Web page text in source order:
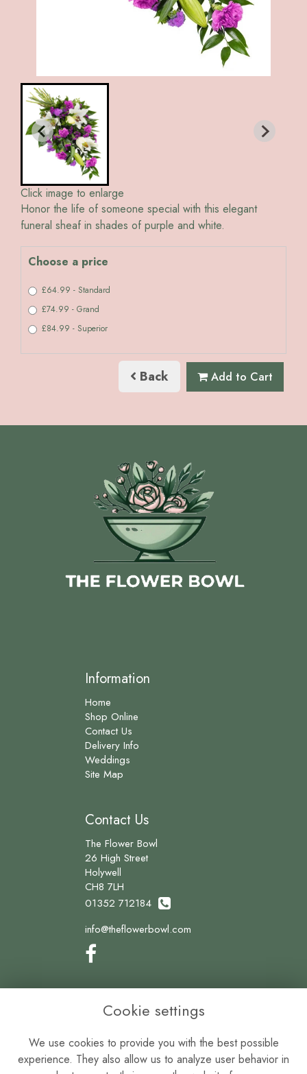
Click image to enlarge
Honor the life of someone special with this elegant
funeral sheaf in shades of purple and white.
Choose a price
£64.99 - Standard
£74.99 - Grand
£84.99 - Superior
Back Add to Cart
Information
Home
Shop Online
Contact Us
Delivery Info
Weddings
Site Map
Contact Us
The Flower Bowl
26 High Street
Holywell
CH8 7LH
01352 712184
info@theflowerbowl.com
Legal
Privacy Policy
Cookie Policy
Cookie settings
We use cookies to provide you with the best possible
experience. They also allow us to analyze user behavior in